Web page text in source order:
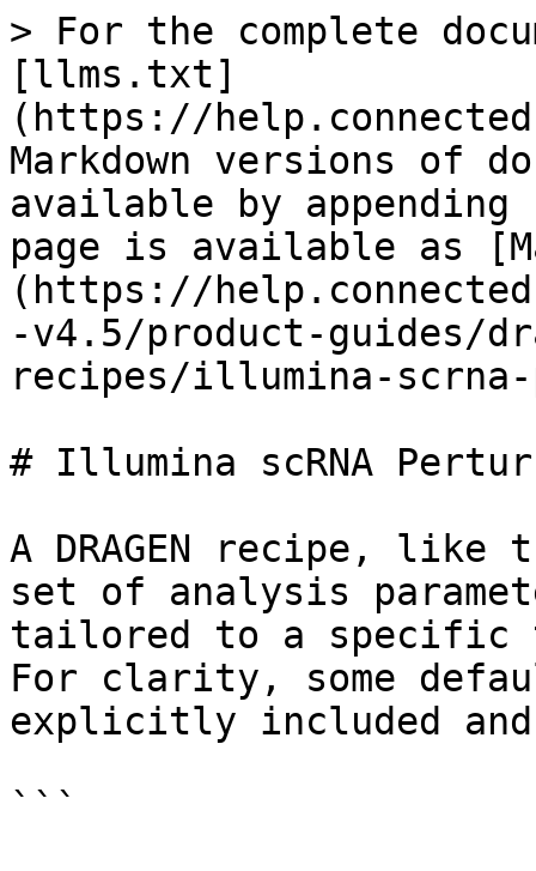
> For the complete
[llms.txt]
(https://
Markdown versions of
available by
page is available as
(https://
-v4.5/product-guides/
recipes/illumina-
# Illumina scRNA
A DRAGEN recipe,
set of analysis
tailored to a specific
For clarity, some
explicitly included and
```